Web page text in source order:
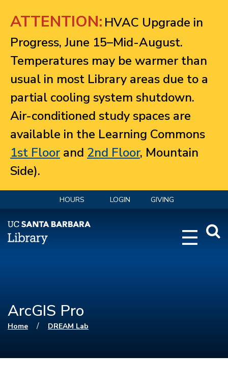
ATTENTION: HVAC Upgrade in
Progress, June 15–Mid-August.
Temperatures may be warmer than
usual in most Library areas due to a
partial cooling system shutdown.
Air-conditioned study spaces are
available in the Learning Commons
1st Floorand 2nd Floor, Mountain
Side).
HOURS LOGIN GIVING
ArcGIS Pro
You are here
Home / DREAM Lab